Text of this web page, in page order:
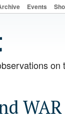
Events
on